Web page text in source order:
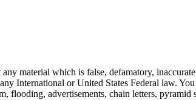
material which is false, defamatory,
International or United States Federal law.
flooding, advertisements, chain letters,